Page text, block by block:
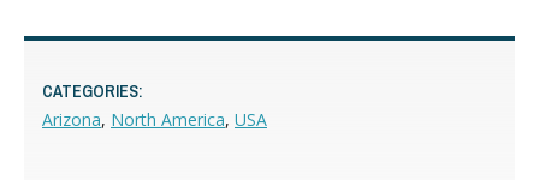
CATEGORIES:
Arizona, North America, USA